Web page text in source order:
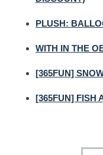
PLUSH:
WITH IN THE
[365FUN]
[365FUN] FISH